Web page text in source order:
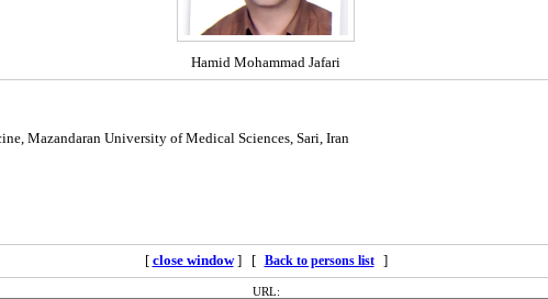
Hamid Mohammad Jafari
Mazandaran University of Medical Sciences, Sari, Iran
[ close window] [ Back to persons list ]
URL: